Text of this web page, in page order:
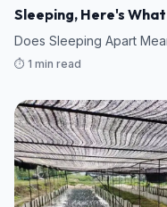
Sleeping, Here's
Does Sleeping Apart
⏱️ 1 min read